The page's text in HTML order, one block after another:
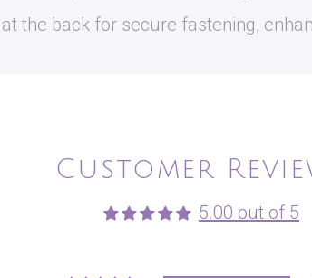
the back for secure fastening,
Customer
5.00 out of 5